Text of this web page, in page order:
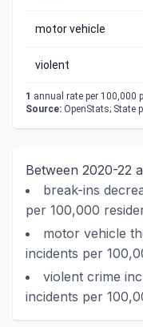
motor vehicle
violent
1 annual rate per 100,000
Source: OpenStats; State
Between 2020-22
break-ins
per 100,000
motor vehicle
incidents per
violent crime
incidents per